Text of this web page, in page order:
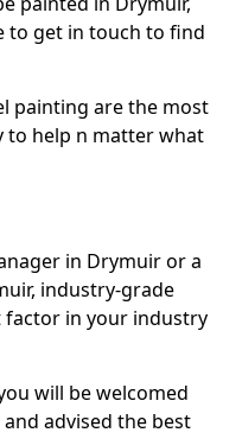
to get in touch to find
painting are the most
to help n matter what
in Drymuir or a
industry-grade
in your industry
will be welcomed
advised the best